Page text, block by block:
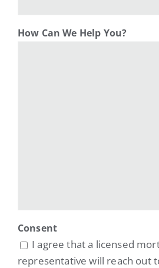
How Can We Help You?
Consent
I agree that a licensed
representative will reach out